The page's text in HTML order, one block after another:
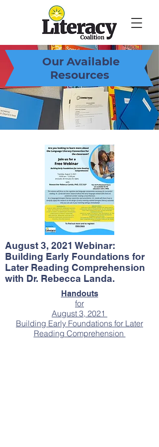
Our Available
Resources
August 3, 2021 Webinar:
Building Early Foundations for
Later Reading Comprehension
with Dr. Rebecca Landa.
Handouts
for
August 3, 2021
Building Early Foundations for Later
Reading Comprehension